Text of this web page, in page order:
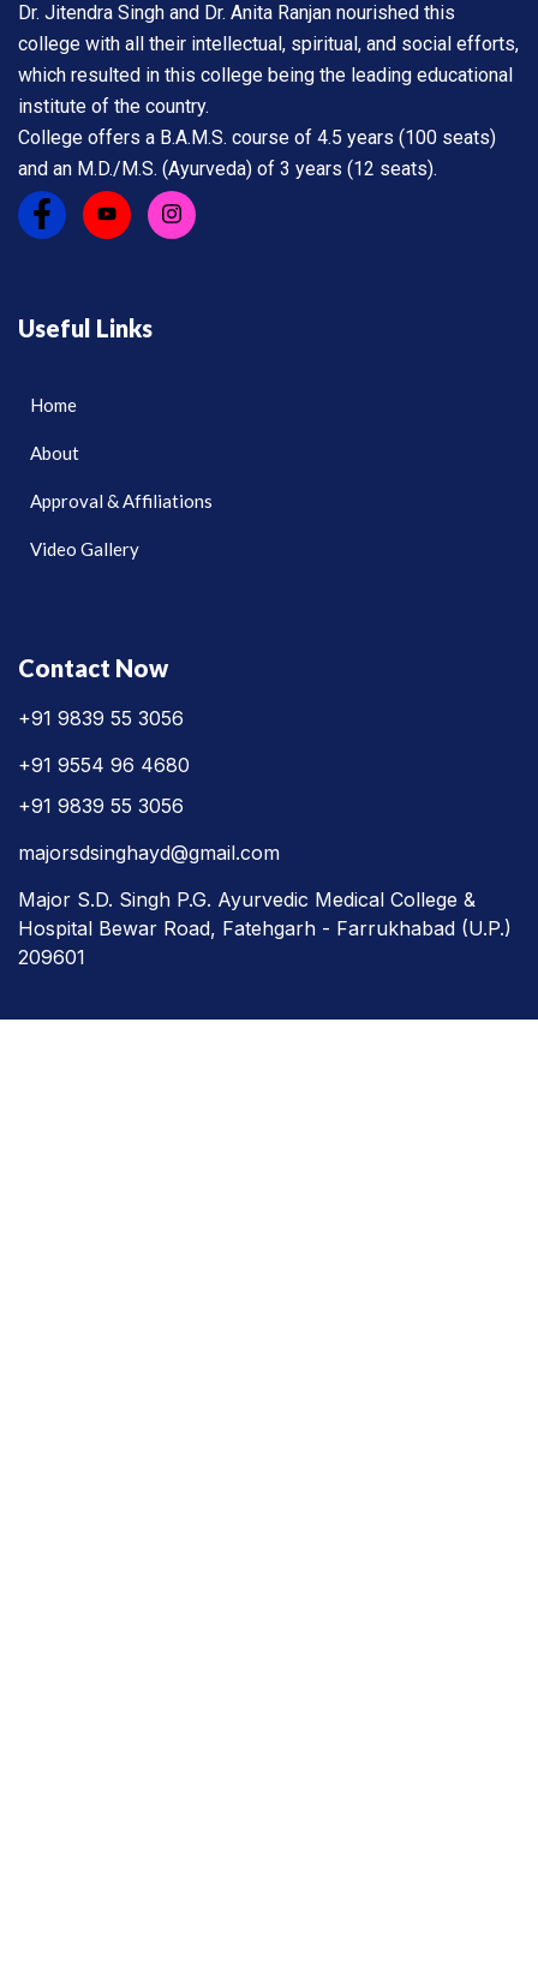
Dr. Jitendra Singh and Dr. Anita Ranjan nourished this
college with all their intellectual, spiritual, and social efforts,
which resulted in this college being the leading educational
institute of the country.
College offers a B.A.M.S. course of 4.5 years (100 seats)
and an M.D./M.S. (Ayurveda) of 3 years (12 seats).
Useful Links
Home
About
Approval & Affiliations
Video Gallery
Contact Now
+91 9839 55 3056
+91 9554 96 4680
+91 9839 55 3056
majorsdsinghayd@gmail.com
Major S.D. Singh P.G. Ayurvedic Medical College &
Hospital Bewar Road, Fatehgarh - Farrukhabad (U.P.)
209601